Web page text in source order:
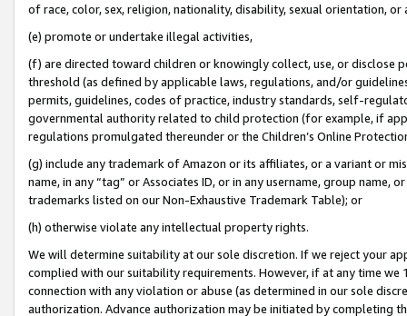
of race, color, sex, religion, nationality, disability, sexual orientation, or
(e) promote or undertake illegal activities,
(f) are directed toward children or knowingly collect, use, or
threshold (as defined by applicable laws, regulations, and/or
permits, guidelines, codes of practice, industry standards, self-
governmental authority related to child protection (for example, if
regulations promulgated thereunder or the Children’s Online
(g) include any trademark of Amazon or its affiliates, or a variant or
name, in any “tag” or Associates ID, or in any username, group
trademarks listed on our Non-Exhaustive Trademark Table); or
(h) otherwise violate any intellectual property rights.
We will determine suitability at our sole discretion. If we reject your
complied with our suitability requirements. However, if at any time
connection with any violation or abuse (as determined in our sole
authorization. Advance authorization may be initiated by completing